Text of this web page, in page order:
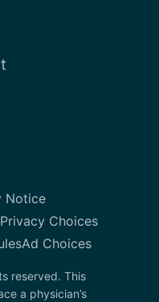
Notice
Choices
Ad Choices
reserved. This
a physician’s